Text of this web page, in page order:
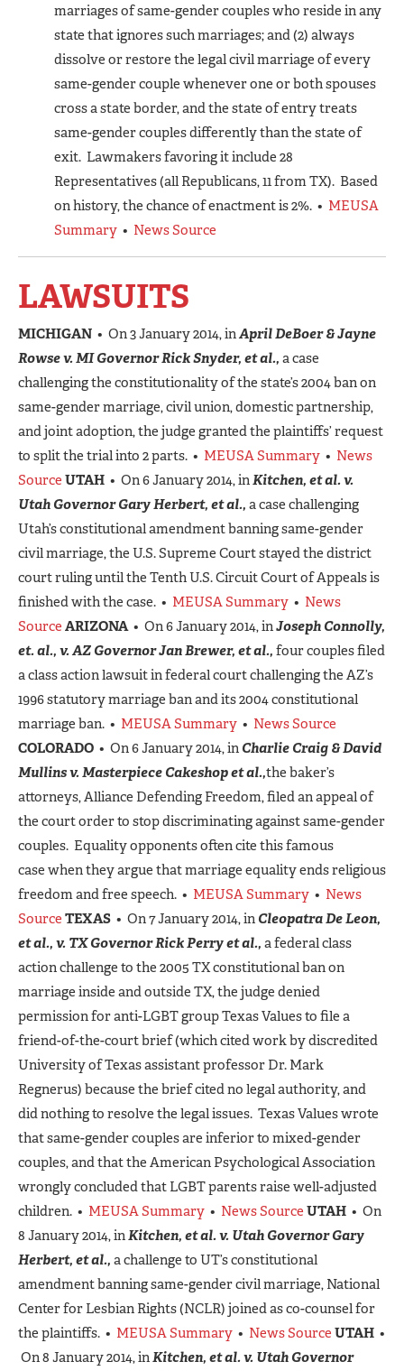
marriages of same-gender couples who reside in any
state that ignores such marriages; and (2) always
dissolve or restore the legal civil marriage of every
same-gender couple whenever one or both spouses
cross a state border, and the state of entry treats
same-gender couples differently than the state of
exit. Lawmakers favoring it include 28
Representatives (all Republicans, 11 from TX). Based
on history, the chance of enactment is 2%. • MEUSA
Summary • News Source
LAWSUITS
MICHIGAN • On 3 January 2014, inApril DeBoer & Jayne
Rowse v. MI Governor Rick Snyder, et al., a case
challenging the constitutionality of the state’s 2004 ban on
same-gender marriage, civil union, domestic partnership,
and joint adoption, the judge granted the plaintiffs’ request
to split the trial into 2 parts. • MEUSA Summary • News
Source UTAH • On 6 January 2014, inKitchen, et al. v.
Utah Governor Gary Herbert, et al., a case challenging
Utah’s constitutional amendment banning same-gender
civil marriage, the U.S. Supreme Court stayed the district
court ruling until the Tenth U.S. Circuit Court of Appeals is
finished with the case. • MEUSA Summary • News
Source ARIZONA• On 6 January 2014, inJoseph Connolly,
et. al., v. AZ Governor Jan Brewer, et al., four couples filed
a class action lawsuit in federal court challenging the AZ’s
1996 statutory marriage ban and its 2004 constitutional
marriage ban. • MEUSA Summary • News Source
COLORADO • On 6 January 2014, in Charlie Craig & David
Mullins v. Masterpiece Cakeshop et al.,the baker’s
attorneys, Alliance Defending Freedom, filed an appeal of
the court order to stop discriminating against same-gender
couples. Equality opponents often cite this famous
case when they argue that marriage equality ends religious
freedom and free speech. • MEUSA Summary • News
Source TEXAS • On 7 January 2014, in Cleopatra De Leon,
et al., v. TX Governor Rick Perry et al., a federal class
action challenge to the 2005 TX constitutional ban on
marriage inside and outside TX, the judge denied
permission for anti-LGBT group Texas Values to file a
friend-of-the-court brief (which cited work by discredited
University of Texas assistant professor Dr. Mark
Regnerus) because the brief cited no legal authority, and
did nothing to resolve the legal issues. Texas Values wrote
that same-gender couples are inferior to mixed-gender
couples, and that the American Psychological Association
wrongly concluded that LGBT parents raise well-adjusted
children. • MEUSA Summary • News Source UTAH • On
8 January 2014, inKitchen, et al. v. Utah Governor Gary
Herbert, et al., a challenge to UT’s constitutional
amendment banning same-gender civil marriage, National
Center for Lesbian Rights (NCLR) joined as co-counsel for
the plaintiffs. • MEUSA Summary • News Source UTAH •
On 8 January 2014, inKitchen, et al. v. Utah Governor